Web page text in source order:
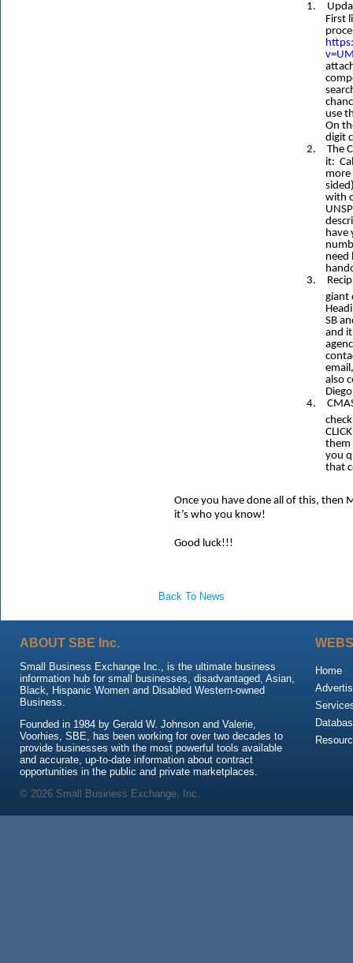
1.
First
use
On
digit
2.
The
it:
more
with
have
need
3.
giant
SB
and
also
4.
them
you
that
Once you have done all of this, then
it’s who you know!
Good luck!!!
Back To News
ABOUT SBE Inc.
Small Business Exchange Inc., is the ultimate business
information hub for small businesses, disadvantaged, Asian,
Black, Hispanic Women and Disabled Western-owned
Business.
Founded in 1984 by Gerald W. Johnson and Valerie,
Voorhies, SBE, has been working for over two decades to
provide businesses with the most powerful tools available
and accurate, up-to-date information about contract
opportunities in the public and private marketplaces.
Home
© 2026 Small Business Exchange, Inc.